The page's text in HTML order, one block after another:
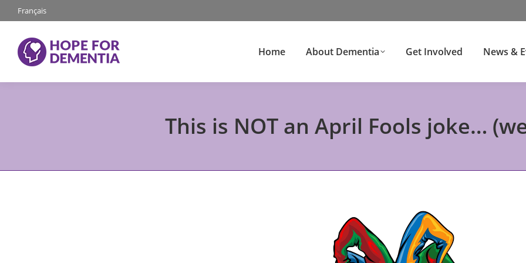
Français
Home About Dementia Get Involved News &
This is NOT an April Fools joke…